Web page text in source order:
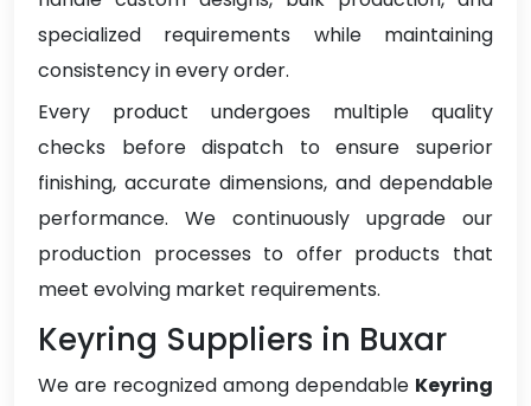
specialized requirements while maintaining
consistency in every order.
Every product undergoes multiple quality
checks before dispatch to ensure superior
finishing, accurate dimensions, and dependable
performance. We continuously upgrade our
production processes to offer products that
meet evolving market requirements.
Keyring Suppliers in Buxar
We are recognized among dependable Keyring